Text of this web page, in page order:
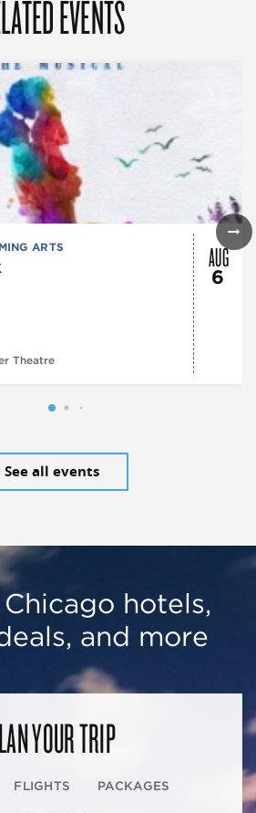
EVENTS
ARTS
Theatre
AUG
6
See all events
hotels,
and more
YOUR TRIP
FLIGHTS PACKAGES